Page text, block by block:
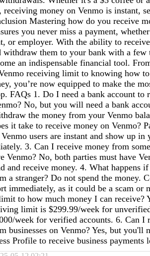
receiving money on Venmo is instant,
Mastering how do you receive
you never miss a payment,
or employer. With the ability to
withdraw them to your bank with a few
an indispensable financial tool.
receiving limit to knowing how
you’re now equipped to make the
FAQs 1. Do I need a bank account to
No, but you will need a bank
the money from your Venmo
it take to receive money on Venmo?
users are instant and show up in
3. Can I receive money from
Venmo? No, both parties must have
and receive money. 4. What happens
a stranger? Do not spend the money.
immediately, as it could be a scam or
to how much money I can receive?
limit is $299.99/week for
week for verified accounts. 6. Can I
businesses on Venmo? Yes, but you'll
Profile to receive business payments